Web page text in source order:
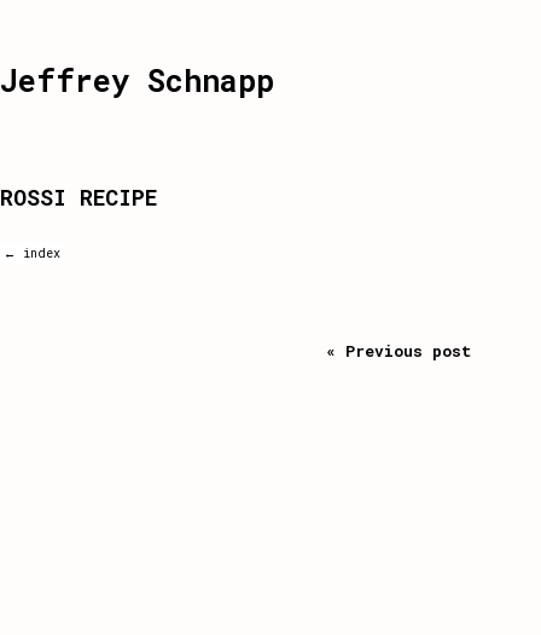
Jeffrey Schnapp
« Previous post
ROSSI RECIPE
← index